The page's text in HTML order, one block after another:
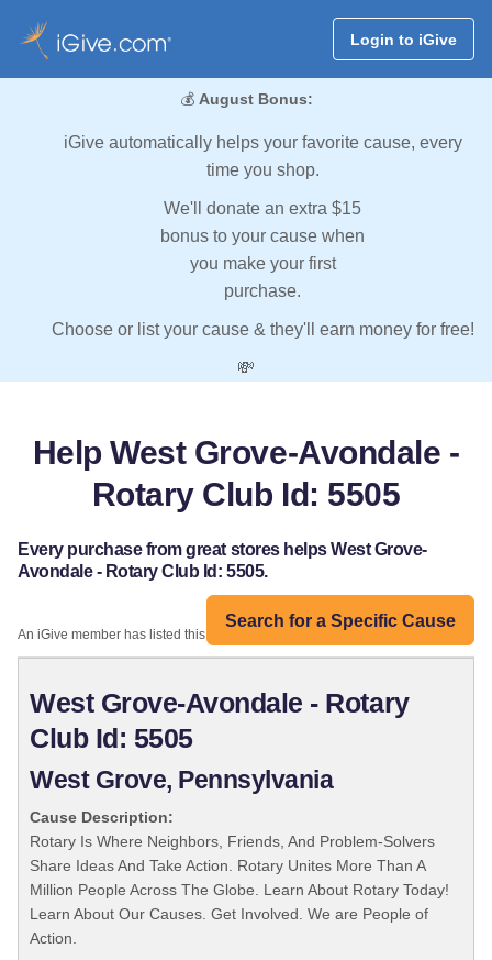
Login to iGive
💰 August Bonus:
iGive automatically helps your favorite cause, every
time you shop.
We'll donate an extra $15
bonus to your cause when
you make your first
purchase.
Choose or list your cause & they'll earn money for free!
💸
Help West Grove-Avondale -
Rotary Club Id: 5505
Every purchase from great stores helps West Grove-
Avondale - Rotary Club Id: 5505.
Search for a Specific Cause
An iGive member has listed this organization:
West Grove-Avondale - Rotary
Club Id: 5505
West Grove, Pennsylvania
Cause Description:
Rotary Is Where Neighbors, Friends, And Problem-Solvers
Share Ideas And Take Action. Rotary Unites More Than A
Million People Across The Globe. Learn About Rotary Today!
Learn About Our Causes. Get Involved. We are People of
Action.